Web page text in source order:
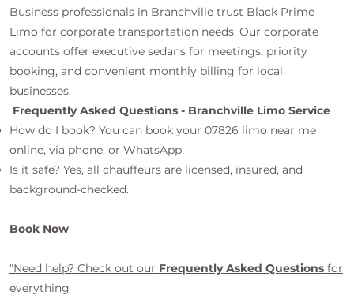
Business professionals in Branchville trust Black Prime
Limo for corporate transportation needs. Our corporate
accounts offer executive sedans for meetings, priority
booking, and convenient monthly billing for local
businesses.
Frequently Asked Questions - Branchville Limo Service
How do I book? You can book your 07826 limo near me
online, via phone, or WhatsApp.
Is it safe? Yes, all chauffeurs are licensed, insured, and
background-checked.
Book Now
"Need help? Check out our Frequently Asked Questionsfor
everything